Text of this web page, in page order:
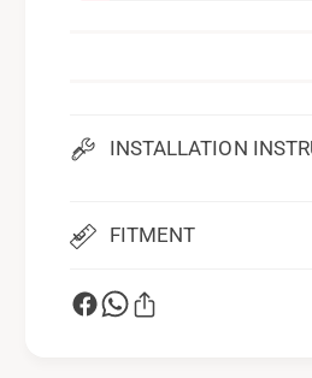
INSTALLATION
FITMENT